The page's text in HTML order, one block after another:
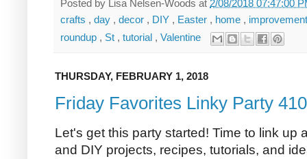
Posted by Lisa Nelsen-Woods at 2/08/2018 07:47:00
crafts , day , decor , DIY , Easter , home ,
roundup , St , tutorial , Valentine
THURSDAY, FEBRUARY 1, 2018
Friday Favorites Linky Party 410
Let's get this party started! Time to link up
and DIY projects, recipes, tutorials, and